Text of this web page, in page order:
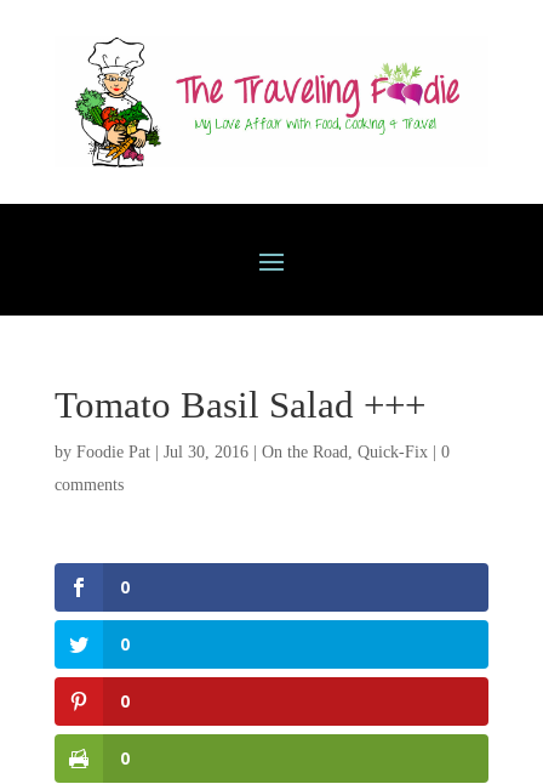
Tomato Basil Salad +++
by Foodie Pat| Jul 30, 2016| On the Road Quick-Fix| 0
comments
0
0
0
0